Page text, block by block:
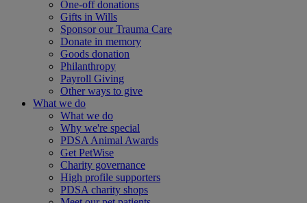
One-off donations
Gifts in Wills
Sponsor our Trauma Care
Donate in memory
Goods donation
Philanthropy
Payroll Giving
Other ways to give
What we do
What we do
Why we're special
PDSA Animal Awards
Get PetWise
Charity governance
High profile supporters
PDSA charity shops